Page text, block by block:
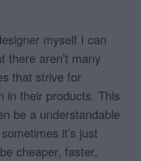
myself I can
there aren’t many
that strive for
in their products. This
be a understandable
it’s just
cheaper, faster,